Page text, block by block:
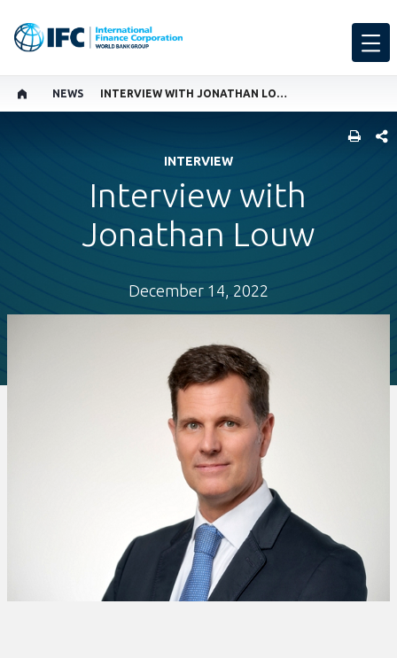
NEWS INTERVIEW WITH JONATHAN LOUW
INTERVIEW
Interview with
Jonathan Louw
December 14, 2022